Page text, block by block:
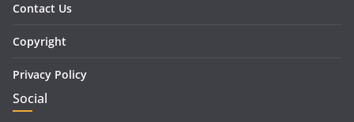
Contact Us
Copyright
Privacy Policy
Social